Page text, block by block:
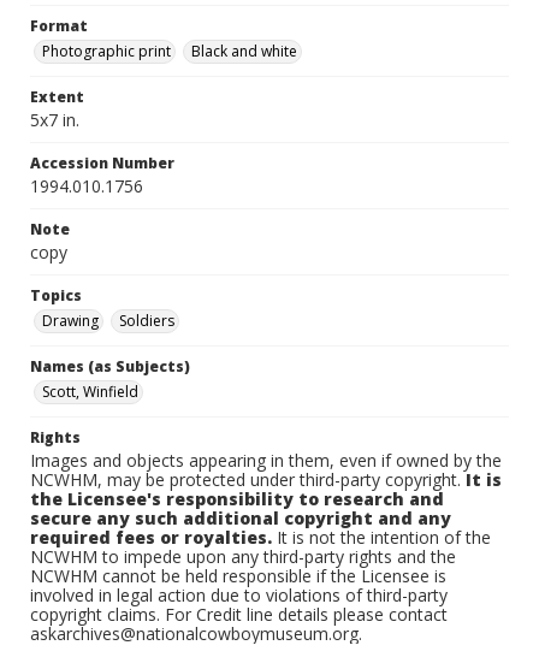
Format
Photographic print
Black and white
Extent
5x7 in.
Accession Number
1994.010.1756
Note
copy
Topics
Drawing
Soldiers
Names (as Subjects)
Scott, Winfield
Rights
Images and objects appearing in them, even if owned by the
NCWHM, may be protected under third-party copyright.It is
the Licensee's responsibility to research and
secure any such additional copyright and any
required fees or royalties. It is not the intention of the
NCWHM to impede upon any third-party rights and the
NCWHM cannot be held responsible if the Licensee is
involved in legal action due to violations of third-party
copyright claims. For Credit line details please contact
askarchives@nationalcowboymuseum.org.